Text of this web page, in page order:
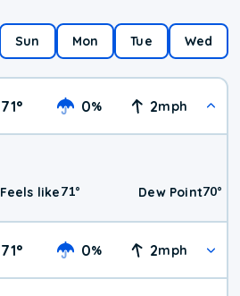
Sun Mon Tue Wed
71° 0% 2mph
Feels like71° Dew Point70°
71° 0% 2mph